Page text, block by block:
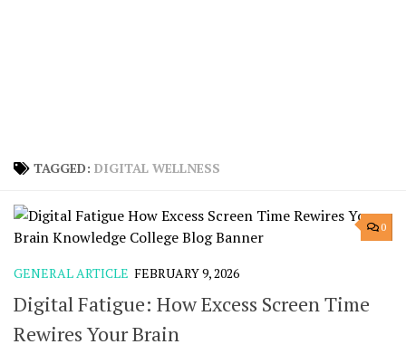
TAGGED: DIGITAL WELLNESS
0
GENERAL ARTICLE FEBRUARY 9, 2026
Digital Fatigue: How Excess Screen Time
Rewires Your Brain